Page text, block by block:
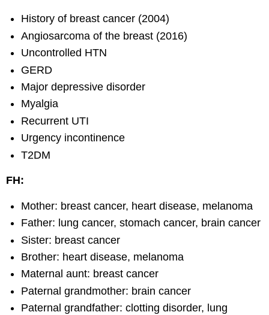
History of breast cancer (2004)
Angiosarcoma of the breast (2016)
Uncontrolled HTN
GERD
Major depressive disorder
Myalgia
Recurrent UTI
Urgency incontinence
T2DM
FH:
Mother: breast cancer, heart disease, melanoma
Father: lung cancer, stomach cancer, brain cancer
Sister: breast cancer
Brother: heart disease, melanoma
Maternal aunt: breast cancer
Paternal grandmother: brain cancer
Paternal grandfather: clotting disorder, lung